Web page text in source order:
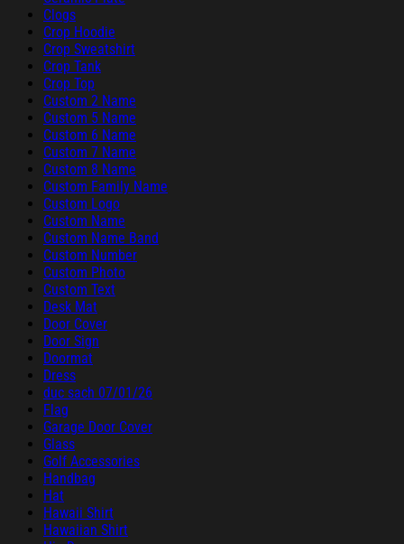
Clogs
Crop Hoodie
Crop Sweatshirt
Crop Tank
Crop Top
Custom 2 Name
Custom 5 Name
Custom 6 Name
Custom 7 Name
Custom 8 Name
Custom Family Name
Custom Logo
Custom Name
Custom Name Band
Custom Number
Custom Photo
Custom Text
Desk Mat
Door Cover
Door Sign
Doormat
Dress
duc sach 07/01/26
Flag
Garage Door Cover
Glass
Golf Accessories
Handbag
Hat
Hawaii Shirt
Hawaiian Shirt